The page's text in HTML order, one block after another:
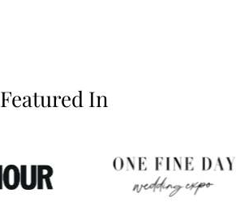
Featured In